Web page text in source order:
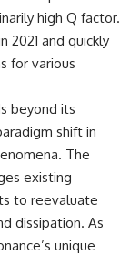
Club,
Court of
for new
@X-
high Q factor.
2021 and quickly
for various
beyond its
shift in
The
existing
to reevaluate
dissipation. As
unique